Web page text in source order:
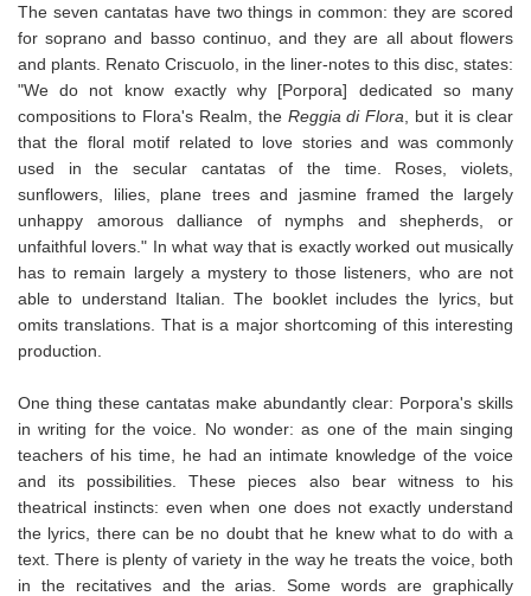
The seven cantatas have two things in common: they are scored
for soprano and basso continuo, and they are all about flowers
and plants. Renato Criscuolo, in the liner-notes to this disc, states:
"We do not know exactly why [Porpora] dedicated so many
compositions to Flora's Realm, the Reggia di Flora , but it is clear
that the floral motif related to love stories and was commonly
used in the secular cantatas of the time. Roses, violets,
sunflowers, lilies, plane trees and jasmine framed the largely
unhappy amorous dalliance of nymphs and shepherds, or
unfaithful lovers." In what way that is exactly worked out musically
has to remain largely a mystery to those listeners, who are not
able to understand Italian. The booklet includes the lyrics, but
omits translations. That is a major shortcoming of this interesting
production.
One thing these cantatas make abundantly clear: Porpora's skills
in writing for the voice. No wonder: as one of the main singing
teachers of his time, he had an intimate knowledge of the voice
and its possibilities. These pieces also bear witness to his
theatrical instincts: even when one does not exactly understand
the lyrics, there can be no doubt that he knew what to do with a
text. There is plenty of variety in the way he treats the voice, both
in the recitatives and the arias. Some words are graphically